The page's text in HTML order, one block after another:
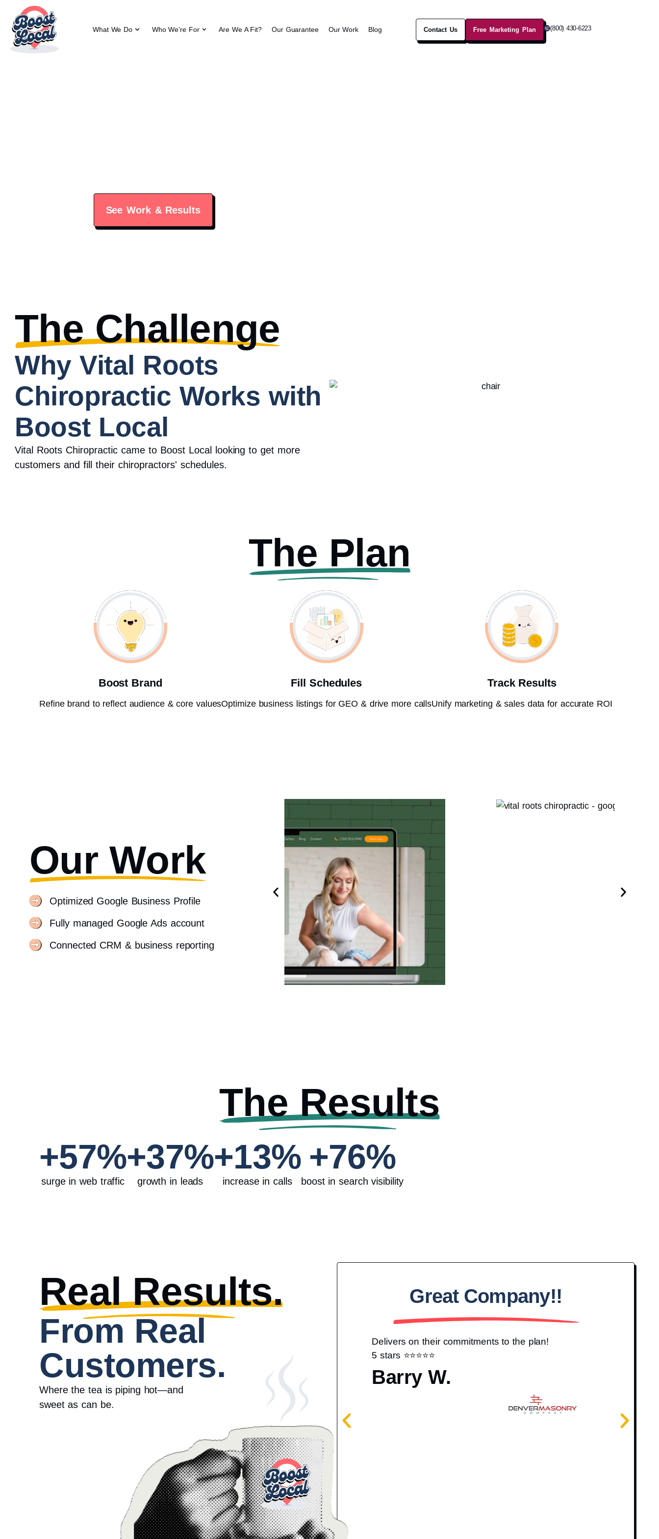
What We Do Who We’re For Are We A Fit? Our Guarantee Our Work Blog Contact Us Free Marketing Plan (800) 430-6223
See Work & Results
The Challenge
Why Vital Roots
Chiropractic Works with
Boost Local
Vital Roots Chiropractic came to Boost Local looking to get more
customers and fill their chiropractors' schedules.
The Plan
Boost Brand
Refine brand to reflect audience & core values
Fill Schedules
Optimize business listings for GEO & drive more calls
Track Results
Unify marketing & sales data for accurate ROI
Our Work
Optimized Google Business Profile
Fully managed Google Ads account
Connected CRM & business reporting
The Results
surge in web traffic
+57%
growth in leads
+37%
increase in calls
+13%
boost in search visibility
+76%
Real Results.
From Real
Customers.
Where the tea is piping hot—and
sweet as can be.
Great Company!!
Delivers on their commitments to the plan!
5 stars ⭐️⭐️⭐️⭐️⭐️
Barry W.